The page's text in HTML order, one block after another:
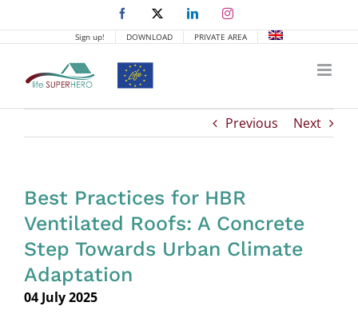
to
content
Facebook LinkedInInstagram
Sign up! DOWNLOAD PRIVATE AREA
Previous Next
Best Practices for HBR
Ventilated Roofs: A Concrete
Step Towards Urban Climate
Adaptation
04 July 2025